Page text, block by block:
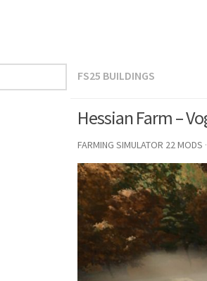
FS25 BUILDINGS
Hessian Farm –
FARMING SIMULATOR 22 MODS ·